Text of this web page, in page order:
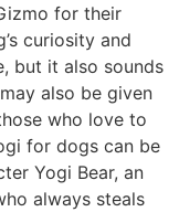
for their
curiosity and
but it also sounds
also be given
who love to
for dogs can be
Yogi Bear, an
always steals